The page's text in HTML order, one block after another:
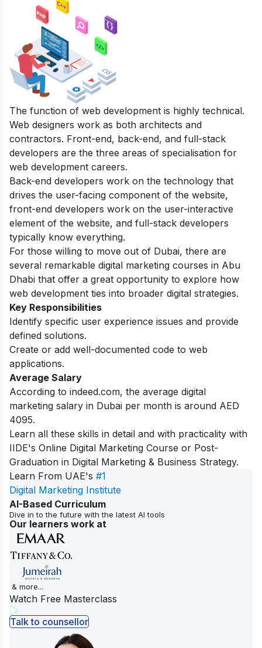
The function of web development is highly technical.
Web designers work as both architects and
contractors. Front-end, back-end, and full-stack
developers are the three areas of specialisation for
web development careers.
Back-end developers work on the technology that
drives the user-facing component of the website,
front-end developers work on the user-interactive
element of the website, and full-stack developers
typically know everything.
For those willing to move out of Dubai, there are
several remarkable digital marketing courses in Abu
Dhabi that offer a great opportunity to explore how
web development ties into broader digital strategies.
Key Responsibilities
Identify specific user experience issues and provide
defined solutions.
Create or add well-documented code to web
applications.
Average Salary
According to indeed.com, the average digital
marketing salary in Dubai per month is around AED
4095.
Learn all these skills in detail and with practicality with
IIDE's Online Digital Marketing Course or Post-
Graduation in Digital Marketing & Business Strategy.
Learn From UAE's #1
Digital Marketing Institute
AI-Based Curriculum
Dive in to the future with the latest AI tools
Our learners work at
& more...
Watch Free Masterclass
Talk to counsellor